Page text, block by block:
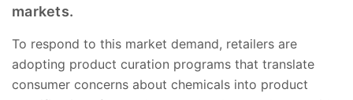
markets.
To respond to this market demand, retailers are
adopting product curation programs that translate
consumer concerns about chemicals into product